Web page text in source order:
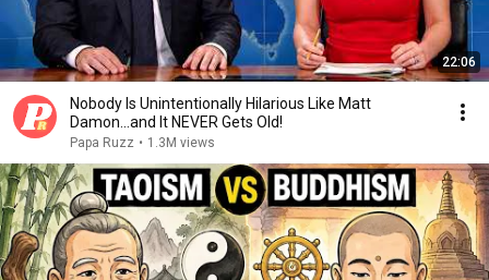
22:06
Nobody Is Unintentionally Hilarious Like Matt
Damon...and It NEVER Gets Old!
Papa Ruzz • 1.3M views